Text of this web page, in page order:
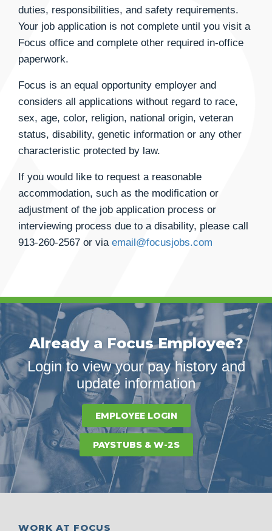
duties, responsibilities, and safety requirements.
Your job application is not complete until you visit a
Focus office and complete other required in-office
paperwork.
Focus is an equal opportunity employer and
considers all applications without regard to race,
sex, age, color, religion, national origin, veteran
status, disability, genetic information or any other
characteristic protected by law.
If you would like to request a reasonable
accommodation, such as the modification or
adjustment of the job application process or
interviewing process due to a disability, please call
913-260-2567 or via email@focusjobs.com
Already a Focus Employee?
Login to view your pay history and
update information
EMPLOYEE LOGIN
PAYSTUBS & W-2S
WORK AT FOCUS